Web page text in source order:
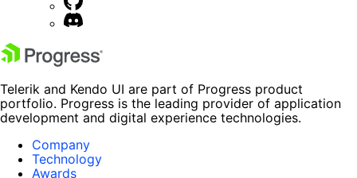
Telerik and Kendo UI are part of Progress product
portfolio. Progress is the leading provider of application
development and digital experience technologies.
Company
Technology
Awards